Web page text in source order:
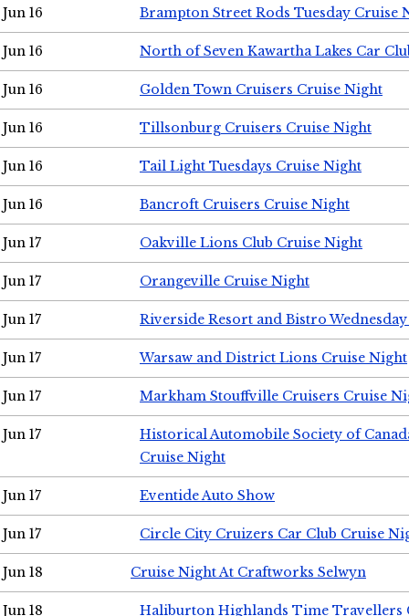
Jun 16 Brampton Street Rods Tuesday Cruise
Jun 16 North of Seven Kawartha Lakes Car
Jun 16 Golden Town Cruisers Cruise Night
Jun 16 Tillsonburg Cruisers Cruise Night
Jun 16 Tail Light Tuesdays Cruise Night
Jun 16 Bancroft Cruisers Cruise Night
Jun 17 Oakville Lions Club Cruise Night
Jun 17 Orangeville Cruise Night
Jun 17 Riverside Resort and Bistro
Jun 17 Warsaw and District Lions Cruise Night
Jun 17 Markham Stouffville Cruisers Cruise
Jun 17
Historical Automobile Society of
Cruise Night
Jun 17 Eventide Auto Show
Jun 17 Circle City Cruizers Car Club Cruise
Jun 18 Cruise Night At Craftworks Selwyn
Jun 18 Haliburton Highlands Time Travellers